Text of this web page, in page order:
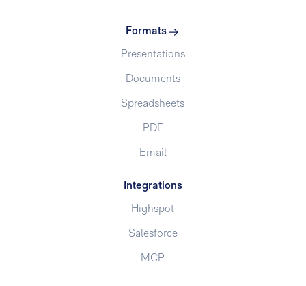
Formats
Presentations
Documents
Spreadsheets
PDF
Email
Integrations
Highspot
Salesforce
MCP